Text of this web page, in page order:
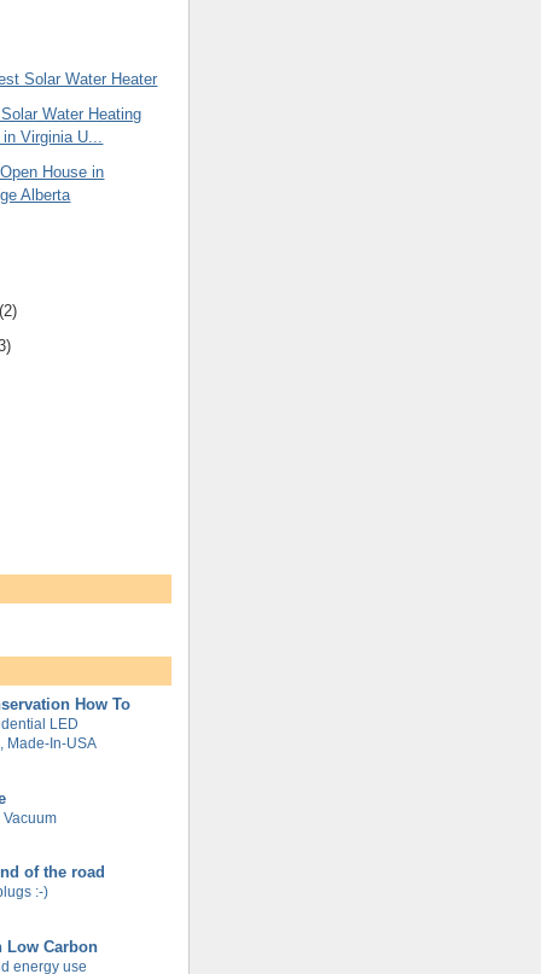
Solar Water Heater
Water Heating
Virginia U...
House in
Alberta
(2)
How To
LED
Made-In-USA
Vacuum
of the road
:-)
Low Carbon
energy use